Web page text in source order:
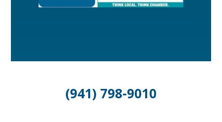
(941) 798-9010